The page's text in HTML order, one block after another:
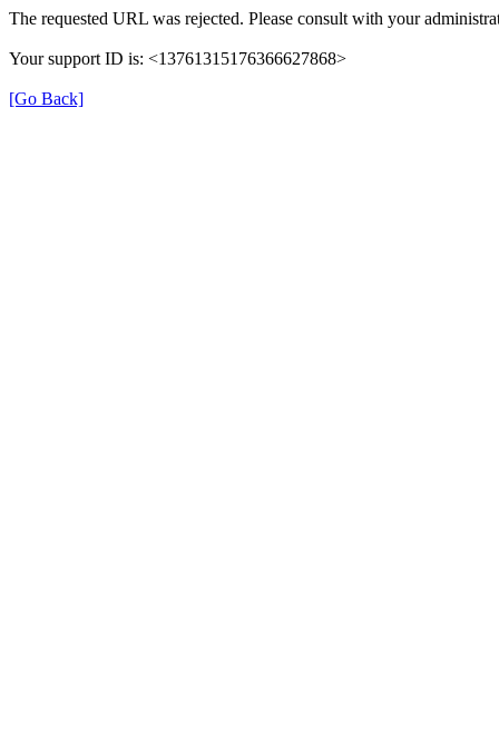
The requested URL was rejected. Please consult with your
Your support ID is: <13761315176366627868>
[Go Back]